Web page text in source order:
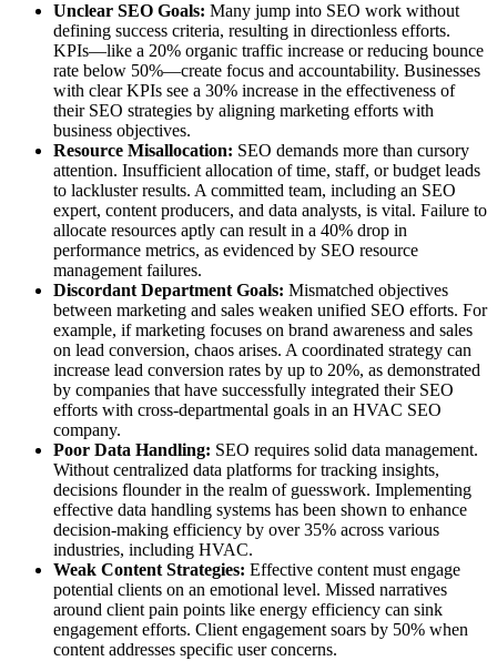
Unclear SEO Goals: Many jump into SEO work without
defining success criteria, resulting in directionless efforts.
KPIs—like a 20% organic traffic increase or reducing bounce
rate below 50%—create focus and accountability. Businesses
with clear KPIs see a 30% increase in the effectiveness of
their SEO strategies by aligning marketing efforts with
business objectives.
Resource Misallocation: SEO demands more than cursory
attention. Insufficient allocation of time, staff, or budget leads
to lackluster results. A committed team, including an SEO
expert, content producers, and data analysts, is vital. Failure to
allocate resources aptly can result in a 40% drop in
performance metrics, as evidenced by SEO resource
management failures.
Discordant Department Goals: Mismatched objectives
between marketing and sales weaken unified SEO efforts. For
example, if marketing focuses on brand awareness and sales
on lead conversion, chaos arises. A coordinated strategy can
increase lead conversion rates by up to 20%, as demonstrated
by companies that have successfully integrated their SEO
efforts with cross-departmental goals in an HVAC SEO
company.
Poor Data Handling: SEO requires solid data management.
Without centralized data platforms for tracking insights,
decisions flounder in the realm of guesswork. Implementing
effective data handling systems has been shown to enhance
decision-making efficiency by over 35% across various
industries, including HVAC.
Weak Content Strategies: Effective content must engage
potential clients on an emotional level. Missed narratives
around client pain points like energy efficiency can sink
engagement efforts. Client engagement soars by 50% when
content addresses specific user concerns.